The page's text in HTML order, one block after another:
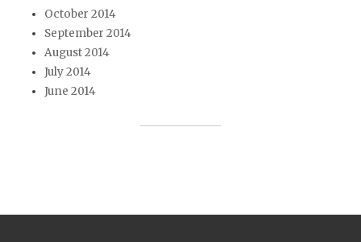
October 2014
September 2014
August 2014
July 2014
June 2014